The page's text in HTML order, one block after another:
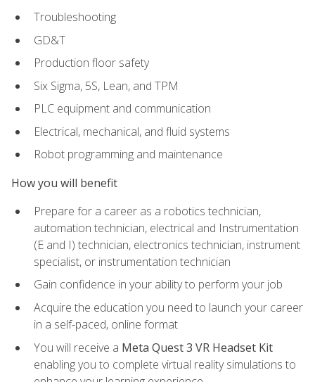
Troubleshooting
GD&T
Production floor safety
Six Sigma, 5S, Lean, and TPM
PLC equipment and communication
Electrical, mechanical, and fluid systems
Robot programming and maintenance
How you will benefit
Prepare for a career as a robotics technician,
automation technician, electrical and Instrumentation
(E and I) technician, electronics technician, instrument
specialist, or instrumentation technician
Gain confidence in your ability to perform your job
Acquire the education you need to launch your career
in a self-paced, online format
You will receive a Meta Quest 3 VR Headset Kit
enabling you to complete virtual reality simulations to